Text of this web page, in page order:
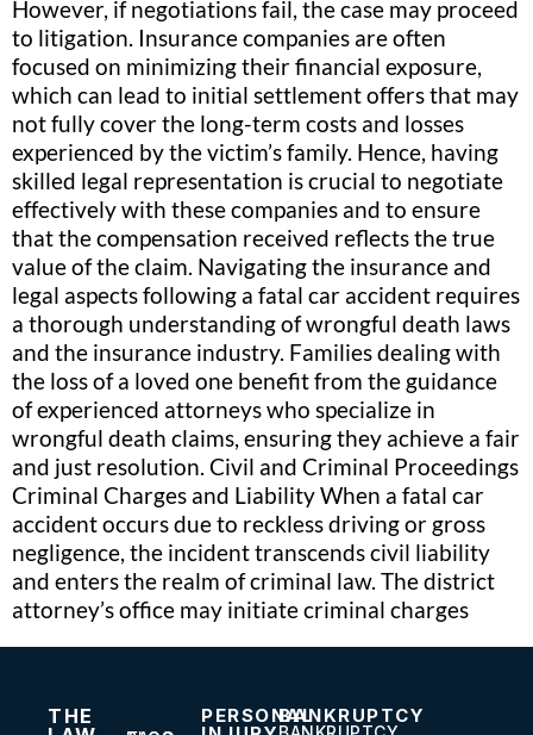
However, if negotiations fail, the case may proceed
to litigation. Insurance companies are often
focused on minimizing their financial exposure,
which can lead to initial settlement offers that may
not fully cover the long-term costs and losses
experienced by the victim’s family. Hence, having
skilled legal representation is crucial to negotiate
effectively with these companies and to ensure
that the compensation received reflects the true
value of the claim. Navigating the insurance and
legal aspects following a fatal car accident requires
a thorough understanding of wrongful death laws
and the insurance industry. Families dealing with
the loss of a loved one benefit from the guidance
of experienced attorneys who specialize in
wrongful death claims, ensuring they achieve a fair
and just resolution. Civil and Criminal Proceedings
Criminal Charges and Liability When a fatal car
accident occurs due to reckless driving or gross
negligence, the incident transcends civil liability
and enters the realm of criminal law. The district
attorney’s office may initiate criminal charges
THE
PERSONALBANKRUPTCY